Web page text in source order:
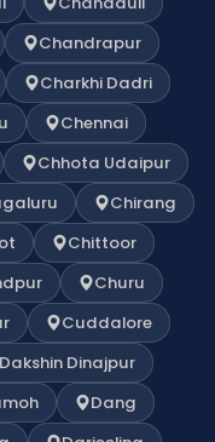
Chandrapur
Charkhi Dadri
Chennai
Chhota Udaipur
Chirang
Chittoor
Churu
Cuddalore
Dakshin Dinajpur
Dang